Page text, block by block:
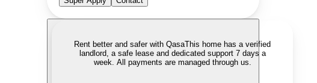
Rent better and safer with QasaThis home has a verified
landlord, a safe lease and dedicated support 7 days a
week. All payments are managed through us.